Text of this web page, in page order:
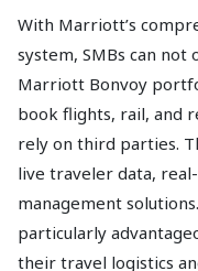
With Marriott’s
system, SMBs can
Marriott Bonvoy
book flights, rail, and
rely on third parties.
live traveler data,
management
particularly
their travel logistics